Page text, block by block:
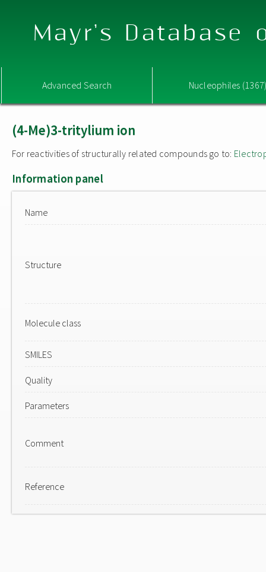
Mayr's Database
Advanced Search Nucleophiles
(4-Me)3-tritylium ion
For reactivities of structurally related compounds go to:
Information panel
Name
Structure
Molecule class
SMILES
Quality
Parameters
Comment
Reference